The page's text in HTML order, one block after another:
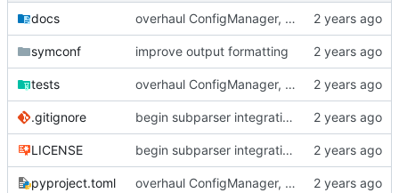
docs overhaul ConfigManager, add basic tests, add basic docs
symconf improve output formatting
tests overhaul ConfigManager, add basic tests, add basic docs
.gitignore begin subparser integration
LICENSE begin subparser integration
pyproject.toml overhaul ConfigManager, add basic tests, add basic docs